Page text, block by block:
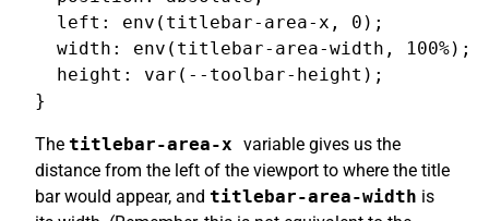
  left: env(titlebar-area-x, 0);
  width: env(titlebar-area-width, 100%);
  height: var(--toolbar-height);
The titlebar-area-x variable gives us the
distance from the left of the viewport to where the title
bar would appear, and titlebar-area-width is